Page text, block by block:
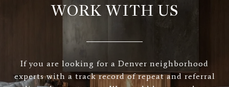
WORK WITH US
If you are looking for a Denver neighborhood
experts with a track record of repeat and referral